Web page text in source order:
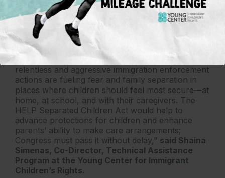
families,”said Wendy Chun-Hoon, executive
director of the Center for Law and Social
Policy.
“All children and families deserve safety and
stability in their communities. Yet too often,
relentless and aggressive immigration enforcement
actions are fueling fear and family separation in
places where children should feel most secure—at
home, at school, and with their caregivers. The
HELP Separated Children Act would help to
advance protections for children and enhance
parents’ ability to make care arrangements;
Congress must pass it without delay,” said Shaina
Simenas, Co-Director, Technical Assistance
Program at the Young Center for Immigrant
Children’s Rights.